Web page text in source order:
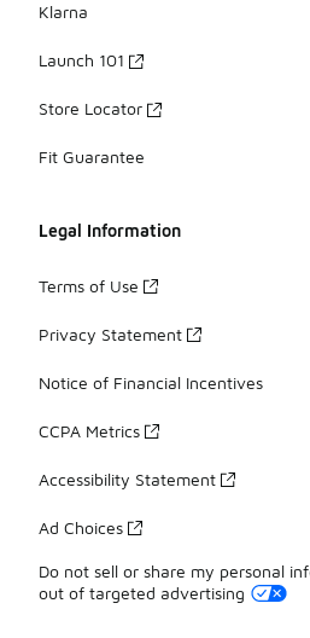
Klarna
Launch 101
Store Locator
Fit Guarantee
Legal Information
Terms of Use
Privacy Statement
Notice of Financial Incentives
CCPA Metrics
Accessibility Statement
Ad Choices
Do not sell or share my personal
out of targeted advertising